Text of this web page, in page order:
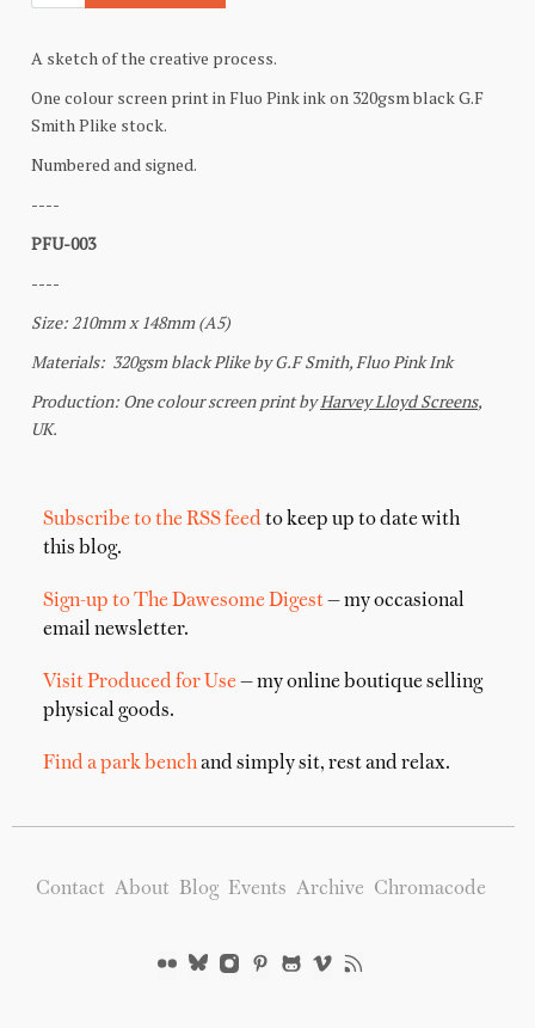
Subscribe to the RSS feed to keep up to date with
this blog.
Sign-up to The Dawesome Digest— my occasional
email newsletter.
Visit Produced for Use — my online boutique selling
physical goods.
Find a park benchand simply sit, rest and relax.
Contact About Blog Events Archive Chromacode